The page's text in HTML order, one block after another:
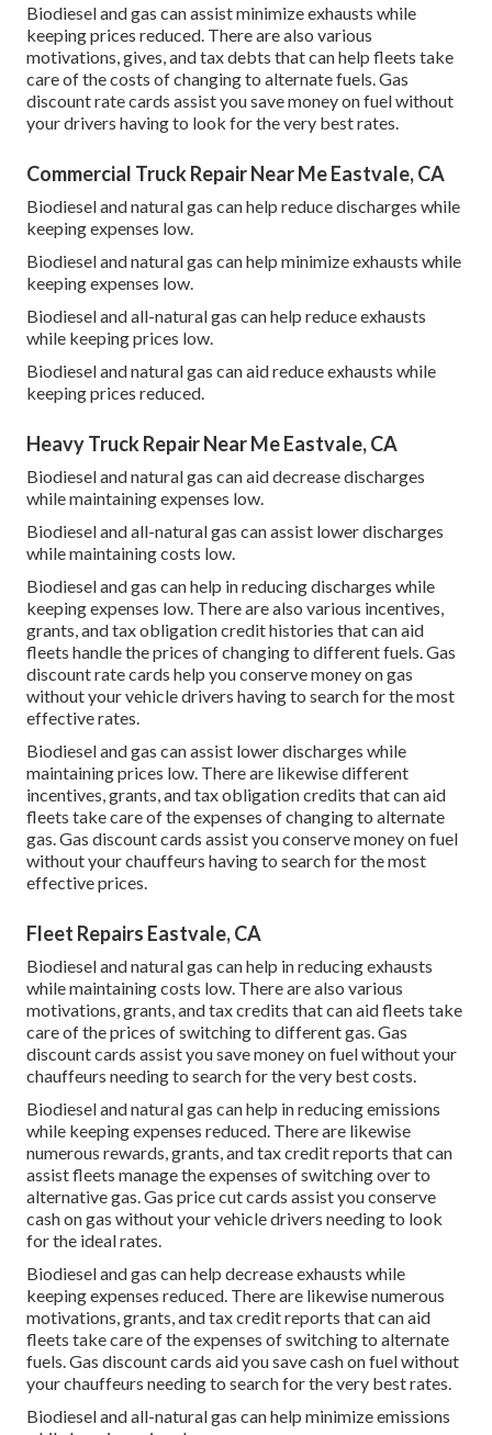
Biodiesel and gas can assist minimize exhausts while
keeping prices reduced. There are also various
motivations, gives, and tax debts that can help fleets take
care of the costs of changing to alternate fuels. Gas
discount rate cards assist you save money on fuel without
your drivers having to look for the very best rates.
Commercial Truck Repair Near Me Eastvale, CA
Biodiesel and natural gas can help reduce discharges while
keeping expenses low.
Biodiesel and natural gas can help minimize exhausts while
keeping expenses low.
Biodiesel and all-natural gas can help reduce exhausts
while keeping prices low.
Biodiesel and natural gas can aid reduce exhausts while
keeping prices reduced.
Heavy Truck Repair Near Me Eastvale, CA
Biodiesel and natural gas can aid decrease discharges
while maintaining expenses low.
Biodiesel and all-natural gas can assist lower discharges
while maintaining costs low.
Biodiesel and gas can help in reducing discharges while
keeping expenses low. There are also various incentives,
grants, and tax obligation credit histories that can aid
fleets handle the prices of changing to different fuels. Gas
discount rate cards help you conserve money on gas
without your vehicle drivers having to search for the most
effective rates.
Biodiesel and gas can assist lower discharges while
maintaining prices low. There are likewise different
incentives, grants, and tax obligation credits that can aid
fleets take care of the expenses of changing to alternate
gas. Gas discount cards assist you conserve money on fuel
without your chauffeurs having to search for the most
effective prices.
Fleet Repairs Eastvale, CA
Biodiesel and natural gas can help in reducing exhausts
while maintaining costs low. There are also various
motivations, grants, and tax credits that can aid fleets take
care of the prices of switching to different gas. Gas
discount cards assist you save money on fuel without your
chauffeurs needing to search for the very best costs.
Biodiesel and natural gas can help in reducing emissions
while keeping expenses reduced. There are likewise
numerous rewards, grants, and tax credit reports that can
assist fleets manage the expenses of switching over to
alternative gas. Gas price cut cards assist you conserve
cash on gas without your vehicle drivers needing to look
for the ideal rates.
Biodiesel and gas can help decrease exhausts while
keeping expenses reduced. There are likewise numerous
motivations, grants, and tax credit reports that can aid
fleets take care of the expenses of switching to alternate
fuels. Gas discount cards aid you save cash on fuel without
your chauffeurs needing to search for the very best rates.
Biodiesel and all-natural gas can help minimize emissions